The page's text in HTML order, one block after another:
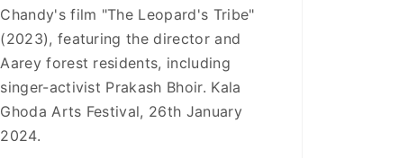
Chandy's film "The Leopard's Tribe"
(2023), featuring the director and
Aarey forest residents, including
singer-activist Prakash Bhoir. Kala
Ghoda Arts Festival, 26th January
2024.